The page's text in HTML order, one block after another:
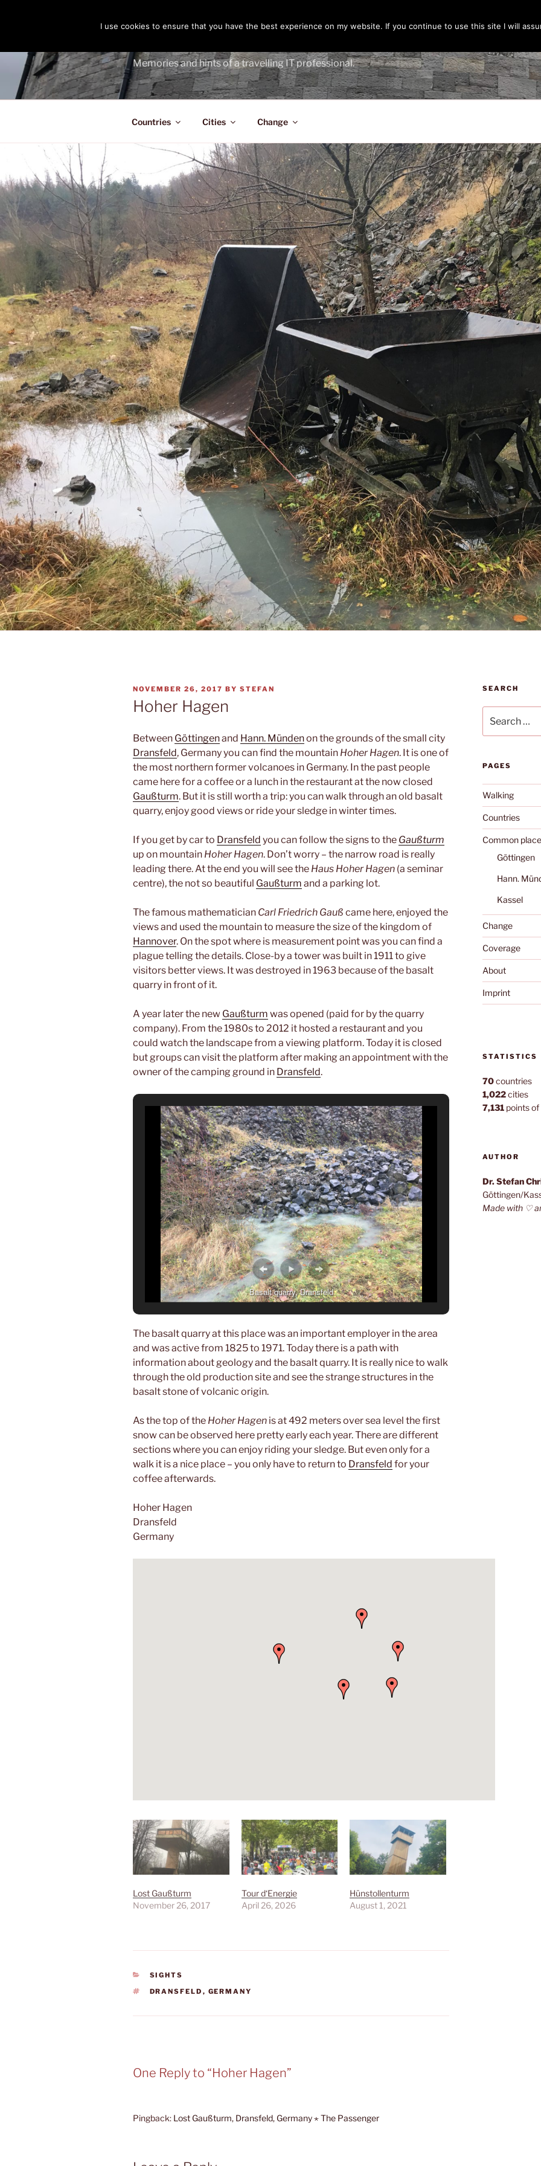
Memories and hints of a travelling IT professional.
Countries Cities Change
POSTED
ON
NOVEMBER 26, 2017 BY STEFAN
Hoher Hagen
Between Göttingenand Hann. Mündenon the grounds of the small city
Dransfeld, Germany you can find the mountain Hoher Hagen. It is one of
the most northern former volcanoes in Germany. In the past people
came here for a coffee or a lunch in the restaurant at the now closed
Gaußturm. But it is still worth a trip: you can walk through an old basalt
quarry, enjoy good views or ride your sledge in winter times.
If you get by car to Dransfeld you can follow the signs to the Gaußturm
up on mountain Hoher Hagen. Don’t worry – the narrow road is really
leading there. At the end you will see the Haus Hoher Hagen (a seminar
centre), the not so beautiful Gaußturm and a parking lot.
The famous mathematician Carl Friedrich Gauß came here, enjoyed the
views and used the mountain to measure the size of the kingdom of
Hannover. On the spot where is measurement point was you can find a
plague telling the details. Close-by a tower was built in 1911 to give
visitors better views. It was destroyed in 1963 because of the basalt
quarry in front of it.
A year later the new Gaußturm was opened (paid for by the quarry
company). From the 1980s to 2012 it hosted a restaurant and you
could watch the landscape from a viewing platform. Today it is closed
but groups can visit the platform after making an appointment with the
owner of the camping ground in Dransfeld.
Basalt quarry, Dransfeld
The basalt quarry at this place was an important employer in the area
and was active from 1825 to 1971. Today there is a path with
information about geology and the basalt quarry. It is really nice to walk
through the old production site and see the strange structures in the
basalt stone of volcanic origin.
As the top of the Hoher Hagen is at 492 meters over sea level the first
snow can be observed here pretty early each year. There are different
sections where you can enjoy riding your sledge. But even only for a
walk it is a nice place – you only have to return to Dransfeld for your
coffee afterwards.
Hoher Hagen
Dransfeld
Germany
Lost Gaußturm
November 26, 2017
Tour d‘Energie
April 26, 2026
Hünstollenturm
August 1, 2021
CATEGORIES
SIGHTS
TAGS
DRANSFELD , GERMANY
One Reply to “Hoher Hagen”
Pingback: Lost Gaußturm, Dransfeld, Germany ⋆ The Passenger
SEARCH
for:
PAGES
Walking
Countries
Common
Göttingen
Hann.
Kassel
Change
Coverage
About
Imprint
STATISTICS
70countries
1,022cities
7,131points of
AUTHOR
Dr. Stefan
Göttingen/
Made with ♡
I use cookies to ensure that you have the best experience on my website. If you continue to use this site I will